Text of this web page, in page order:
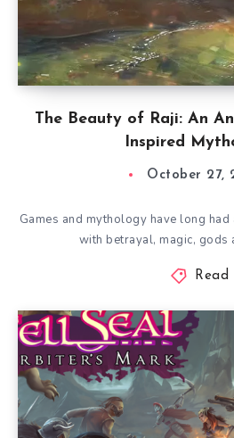
The Beauty of Raji: An
Inspired
October 27,
Games and mythology have long
with betrayal, magic, gods
Read